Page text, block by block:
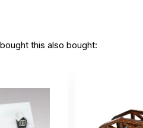
this also bought: